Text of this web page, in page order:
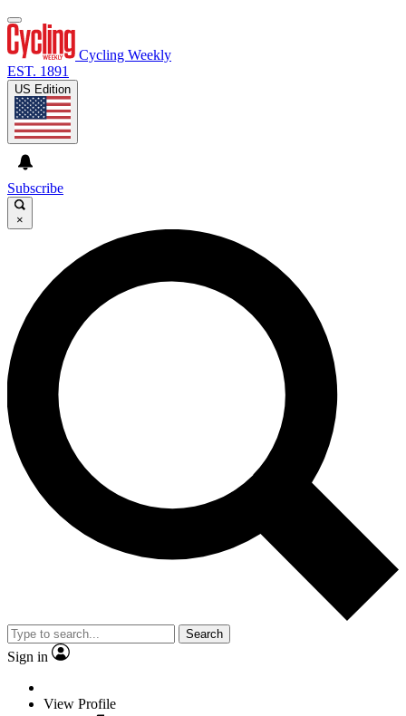
Cycling Weekly
EST. 1891
US Edition
Subscribe
×
Search
Sign in
View Profile